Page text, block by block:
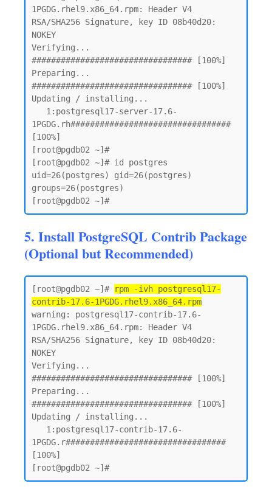
1PGDG.rhel9.x86_64.rpm: Header V4
RSA/SHA256 Signature, key ID 08b40d20:
NOKEY
Verifying...
################################# [100%]
Preparing...
################################# [100%]
Updating / installing...
1PGDG.rh#################################
[100%]
[root@pgdb02 ~]#
[root@pgdb02 ~]# id postgres
uid=26(postgres) gid=26(postgres)
groups=26(postgres)
5. Install PostgreSQL Contrib Package
(Optional but Recommended)
[root@pgdb02 ~]# rpm -ivh postgresql17-
contrib-17.6-1PGDG.rhel9.x86_64.rpm
warning: postgresql17-contrib-17.6-
1PGDG.rhel9.x86_64.rpm: Header V4
RSA/SHA256 Signature, key ID 08b40d20:
NOKEY
Verifying...
################################# [100%]
Preparing...
################################# [100%]
Updating / installing...
1PGDG.r#################################
[100%]